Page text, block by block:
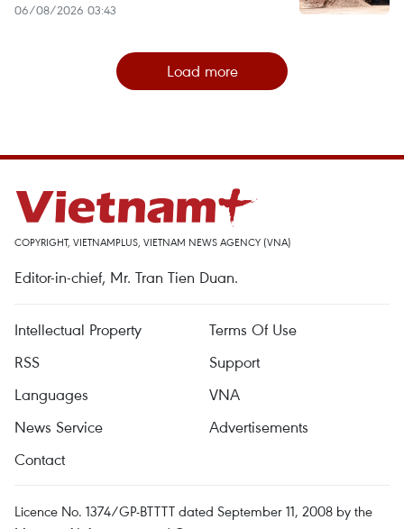
06/08/2026 03:43
Load more
COPYRIGHT, VIETNAMPLUS, VIETNAM NEWS AGENCY (VNA)
Editor-in-chief, Mr. Tran Tien Duan.
Intellectual Property
Terms Of Use
RSS
Support
Languages
VNA
News Service
Advertisements
Contact
Licence No. 1374/GP-BTTTT dated September 11, 2008 by the